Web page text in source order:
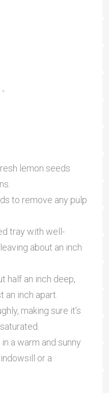
lemon seeds
to remove any pulp
tray with well-
about an inch
half an inch deep,
an inch apart.
making sure it’s
a warm and sunny
or a